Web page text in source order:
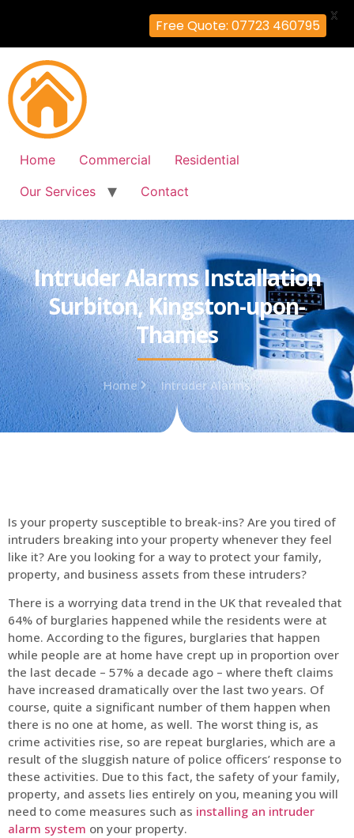
Home Commercial
Residential
Our Services
Contact
Intruder Alarms Installation
Surbiton, Kingston-upon-
Thames
Home Intruder Alarms
Is your property susceptible to break-ins? Are you tired of
intruders breaking into your property whenever they feel
like it? Are you looking for a way to protect your family,
property, and business assets from these intruders?
There is a worrying data trend in the UK that revealed that
64% of burglaries happened while the residents were at
home. According to the figures, burglaries that happen
while people are at home have crept up in proportion over
the last decade – 57% a decade ago – where theft claims
have increased dramatically over the last two years. Of
course, quite a significant number of them happen when
there is no one at home, as well. The worst thing is, as
crime activities rise, so are repeat burglaries, which are a
result of the sluggish nature of police officers’ response to
these activities. Due to this fact, the safety of your family,
property, and assets lies entirely on you, meaning you will
need to come measures such as installing an intruder
alarm system on your property.
Free Quote: 07723 460795
X